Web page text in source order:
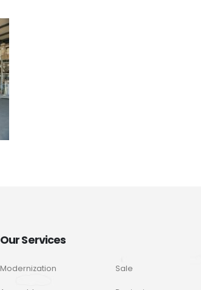
Our Services
Modernization Sale